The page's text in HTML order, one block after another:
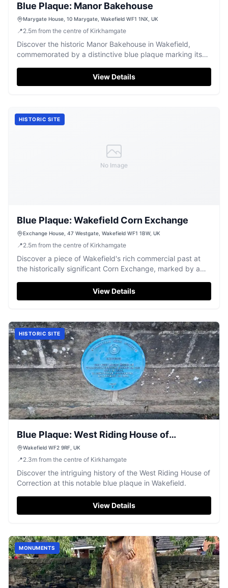
Blue Plaque: Manor Bakehouse
Marygate House, 10 Marygate, Wakefield WF1 1NX, UK
📍2.5m from the centre of Kirkhamgate
Discover the historic Manor Bakehouse in Wakefield,
commemorated by a distinctive blue plaque marking its
View Details
No Image
HISTORIC SITE
Blue Plaque: Wakefield Corn Exchange
Exchange House, 47 Westgate, Wakefield WF1 1BW, UK
📍2.5m from the centre of Kirkhamgate
Discover a piece of Wakefield's rich commercial past at
the historically significant Corn Exchange, marked by a
View Details
HISTORIC SITE
Blue Plaque: West Riding House of
Correction
Wakefield WF2 9RF, UK
📍2.3m from the centre of Kirkhamgate
Discover the intriguing history of the West Riding House of
Correction at this notable blue plaque in Wakefield.
View Details
MONUMENTS